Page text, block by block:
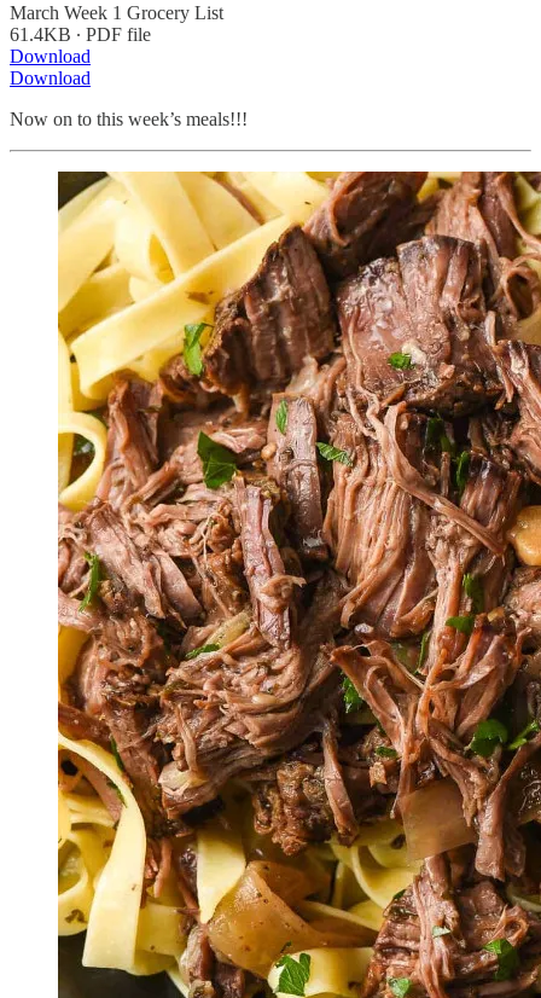
March Week 1 Grocery List
61.4KB ∙ PDF file
Download
Download
Now on to this week’s meals!!!